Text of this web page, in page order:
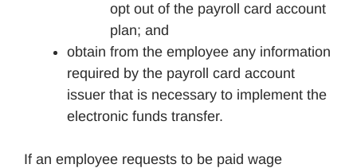
opt out of the payroll card account
plan; and
obtain from the employee any information
required by the payroll card account
issuer that is necessary to implement the
electronic funds transfer.
If an employee requests to be paid wage